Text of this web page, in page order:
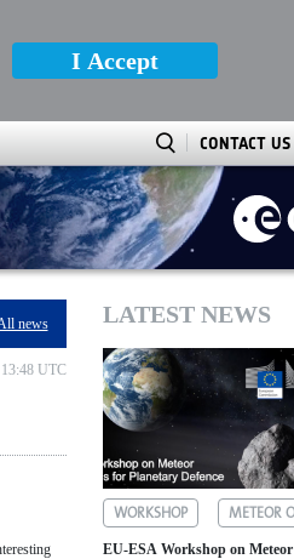
I Accept
CONTACT US
news
UTC
LATEST NEWS
WORKSHOP
EU-ESA Workshop on Meteor